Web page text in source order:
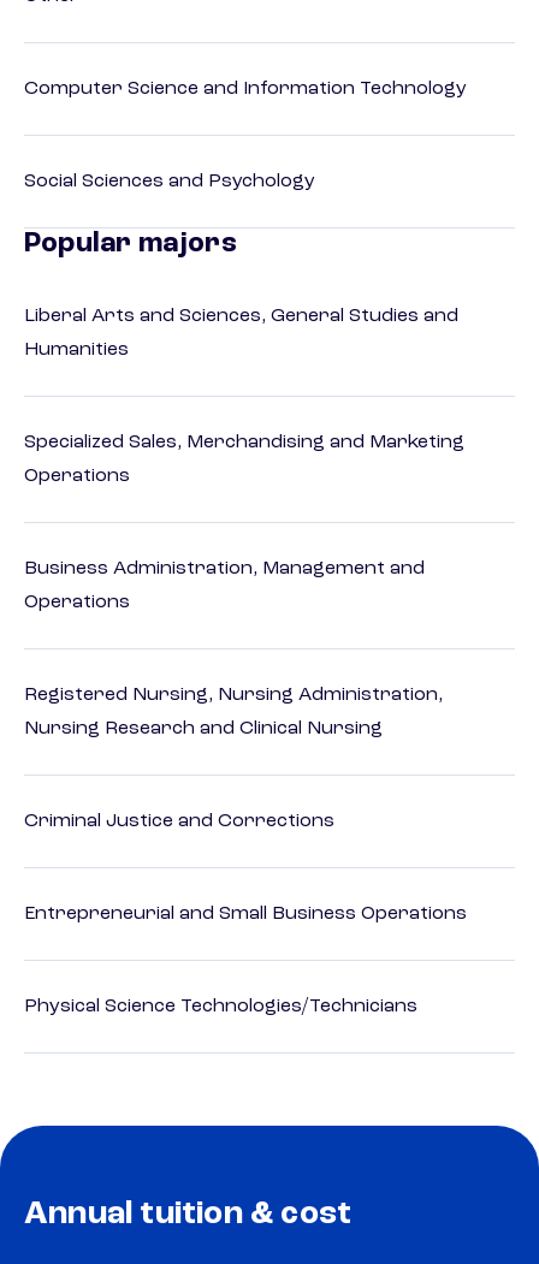
Computer Science and Information Technology
Social Sciences and Psychology
Popular majors
Liberal Arts and Sciences, General Studies and
Humanities
Specialized Sales, Merchandising and Marketing
Operations
Business Administration, Management and
Operations
Registered Nursing, Nursing Administration,
Nursing Research and Clinical Nursing
Criminal Justice and Corrections
Entrepreneurial and Small Business Operations
Physical Science Technologies/Technicians
Annual tuition & cost